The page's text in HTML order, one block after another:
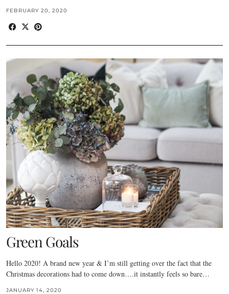
FEBRUARY 20, 2020
Green Goals
Hello 2020! A brand new year & I’m still getting over the fact that the
Christmas decorations had to come down….it instantly feels so bare…
JANUARY 14, 2020